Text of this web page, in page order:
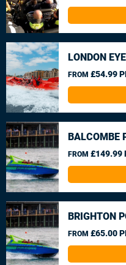
LONDON
FROM £54.99
BALCOMBE
FROM £149.99
BRIGHTON
FROM £65.00